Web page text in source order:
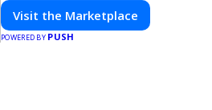
Visit the Marketplace
POWERED BY PUSH